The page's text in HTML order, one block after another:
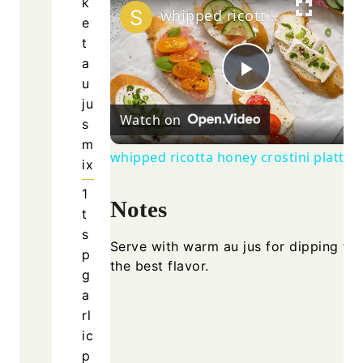
e
t
a
u
ju
s
m
ix
1
t
s
p
g
a
rl
ic
p
Play
Video
whipped ricotta honey crostini platter
Watch on
whipped ricotta honey crostini platter
Notes
Serve with warm au jus for dipping for
the best flavor.